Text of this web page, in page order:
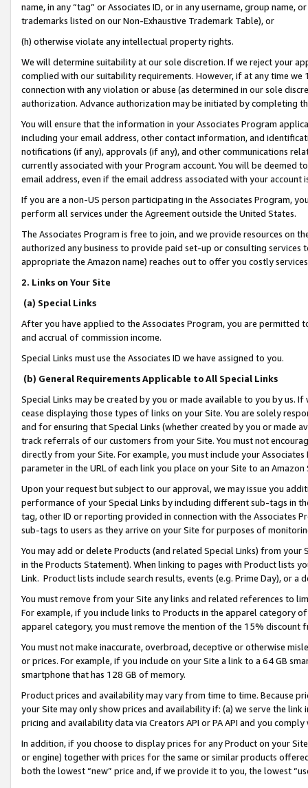
name, in any “tag” or Associates ID, or in any username, group
trademarks listed on our Non-Exhaustive Trademark Table), or
(h) otherwise violate any intellectual property rights.
We will determine suitability at our sole discretion. If we reject your
complied with our suitability requirements. However, if at any time
connection with any violation or abuse (as determined in our sole
authorization. Advance authorization may be initiated by completing
You will ensure that the information in your Associates Program
including your email address, other contact information, and
notifications (if any), approvals (if any), and other communications
currently associated with your Program account. You will be deemed
email address, even if the email address associated with your account
If you are a non-US person participating in the Associates Program,
perform all services under the Agreement outside the United States.
The Associates Program is free to join, and we provide resources on
authorized any business to provide paid set-up or consulting
appropriate the Amazon name) reaches out to offer you costly
2. Links on Your Site
(a) Special Links
After you have applied to the Associates Program, you are permitted
and accrual of commission income.
Special Links must use the Associates ID we have assigned to you.
(b) General Requirements Applicable to All Special Links
Special Links may be created by you or made available to you by us.
cease displaying those types of links on your Site. You are solely
and for ensuring that Special Links (whether created by you or
track referrals of our customers from your Site. You must not
directly from your Site. For example, you must include your
parameter in the URL of each link you place on your Site to an
Upon your request but subject to our approval, we may issue you
performance of your Special Links by including different sub-tags in
tag, other ID or reporting provided in connection with the Associates
sub-tags to users as they arrive on your Site for purposes of
You may add or delete Products (and related Special Links) from
in the Products Statement). When linking to pages with Product lists
Link. Product lists include search results, events (e.g. Prime Day), or a
You must remove from your Site any links and related references to
For example, if you include links to Products in the apparel category
apparel category, you must remove the mention of the 15% discount
You must not make inaccurate, overbroad, deceptive or otherwise
or prices. For example, if you include on your Site a link to a 64 GB
smartphone that has 128 GB of memory.
Product prices and availability may vary from time to time. Because
your Site may only show prices and availability if: (a) we serve the
pricing and availability data via Creators API or PA API and you
In addition, if you choose to display prices for any Product on your
or engine) together with prices for the same or similar products
both the lowest “new” price and, if we provide it to you, the lowest